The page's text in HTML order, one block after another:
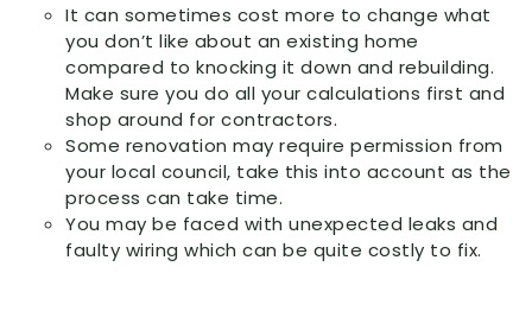
It can sometimes cost more to change what
you don’t like about an existing home
compared to knocking it down and rebuilding.
Make sure you do all your calculations first and
shop around for contractors.
Some renovation may require permission from
your local council, take this into account as the
process can take time.
You may be faced with unexpected leaks and
faulty wiring which can be quite costly to fix.